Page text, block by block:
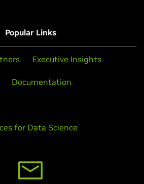
Popular Links
Executive Insights
Documentation
for Data Science